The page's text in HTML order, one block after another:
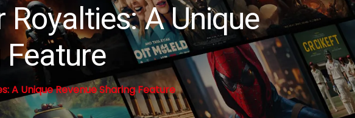
A Unique
Feature
A Unique Revenue Sharing Feature